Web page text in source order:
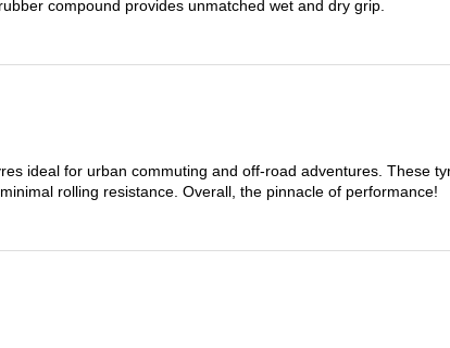
compound provides unmatched wet and dry grip.
ideal for urban commuting and off-road adventures. These
rolling resistance. Overall, the pinnacle of performance!